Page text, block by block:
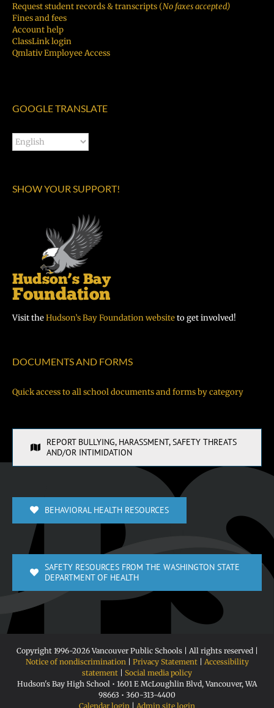
Request student records & transcripts (No faxes accepted)
Fines and fees
Account help
ClassLink login
Qmlativ Employee Access
GOOGLE TRANSLATE
SHOW YOUR SUPPORT!
Visit theHudson’s Bay Foundation websiteto get involved!
DOCUMENTS AND FORMS
Quick access to all school documents and forms by category
REPORT BULLYING, HARASSMENT, SAFETY THREATS
AND/OR INTIMIDATION
BEHAVIORAL HEALTH RESOURCES
SAFETY RESOURCES FROM THE WASHINGTON STATE
DEPARTMENT OF HEALTH
Copyright 1996-2026 Vancouver Public Schools | All rights reserved |
Notice of nondiscrimination | Privacy Statement| Accessibility
statement | Social media policy
Hudson's Bay High School • 1601 E McLoughlin Blvd, Vancouver, WA
98663 • 360-313-4400
Calendar login | Admin site login